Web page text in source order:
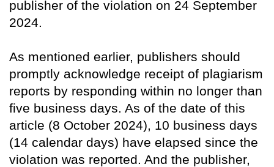
publisher of the violation on 24 September
2024.
As mentioned earlier, publishers should
promptly acknowledge receipt of plagiarism
reports by responding within no longer than
five business days. As of the date of this
article (8 October 2024), 10 business days
(14 calendar days) have elapsed since the
violation was reported. And the publisher,